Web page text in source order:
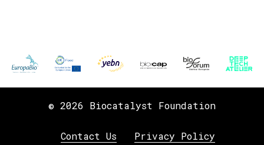
© 2026 Biocatalyst Foundation
Contact Us Privacy Policy